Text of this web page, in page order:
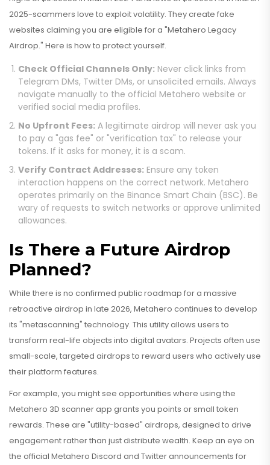
2025-scammers love to exploit volatility. They create fake
websites claiming you are eligible for a "Metahero Legacy
Airdrop." Here is how to protect yourself.
Check Official Channels Only: Never click links from
Telegram DMs, Twitter DMs, or unsolicited emails. Always
navigate manually to the official Metahero website or
verified social media profiles.
No Upfront Fees: A legitimate airdrop will never ask you
to pay a "gas fee" or "verification tax" to release your
tokens. If it asks for money, it is a scam.
Verify Contract Addresses: Ensure any token
interaction happens on the correct network. Metahero
operates primarily on the Binance Smart Chain (BSC). Be
wary of requests to switch networks or approve unlimited
allowances.
Is There a Future Airdrop
Planned?
While there is no confirmed public roadmap for a massive
retroactive airdrop in late 2026, Metahero continues to develop
its "metascanning" technology. This utility allows users to
transform real-life objects into digital avatars. Projects often use
small-scale, targeted airdrops to reward users who actively use
their platform features.
For example, you might see opportunities where using the
Metahero 3D scanner app grants you points or small token
rewards. These are "utility-based" airdrops, designed to drive
engagement rather than just distribute wealth. Keep an eye on
the official Metahero Discord and Twitter announcements for